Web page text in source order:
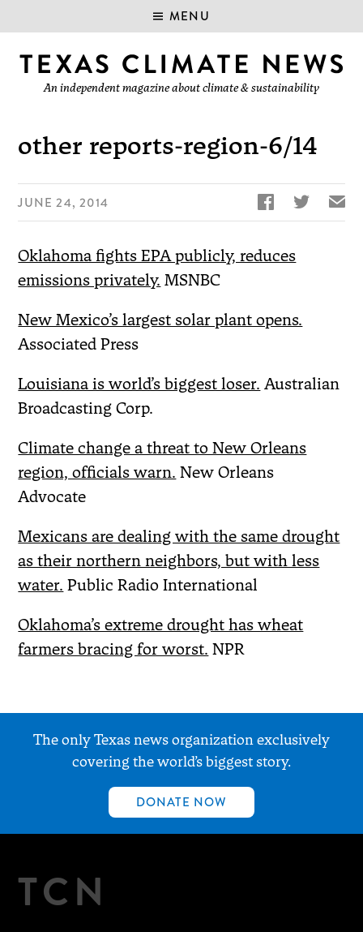
MENU
An independent magazine about climate & sustainability
other reports-region-6/14
JUNE 24, 2014   ✉
Oklahoma fights EPA publicly, reduces
emissions privately. MSNBC
New Mexico’s largest solar plant opens.
Associated Press
Louisiana is world’s biggest loser. Australian
Broadcasting Corp.
Climate change a threat to New Orleans
region, officials warn. New Orleans
Advocate
Mexicans are dealing with the same drought
as their northern neighbors, but with less
water. Public Radio International
Oklahoma’s extreme drought has wheat
farmers bracing for worst. NPR
The only Texas news organization exclusively
covering the world’s biggest story.
DONATE NOW
TCN